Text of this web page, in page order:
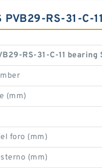
PVB29-RS-31-C-
RS-31-C-11
(mm)
foro (mm)
(mm)